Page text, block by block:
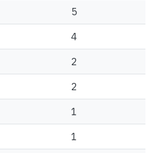
5
4
2
2
1
1